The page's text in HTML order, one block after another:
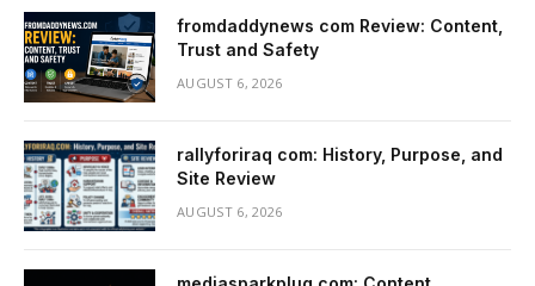
fromdaddynews com Review: Content,
Trust and Safety
AUGUST 6, 2026
rallyforiraq com: History, Purpose, and
Site Review
AUGUST 6, 2026